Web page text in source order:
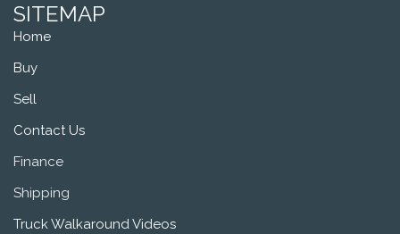
SITEMAP
Home
Buy
Sell
Contact Us
Finance
Shipping
Truck Walkaround Videos